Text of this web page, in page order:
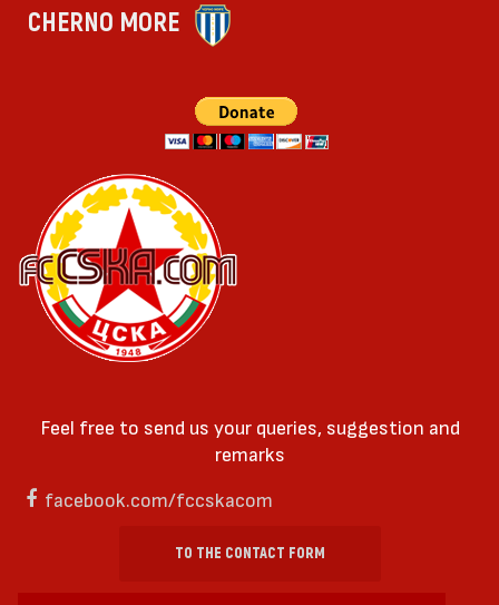
CHERNO MORE
Feel free to send us your queries, suggestion and
remarks
facebook.com/fccskacom
TO THE CONTACT FORM